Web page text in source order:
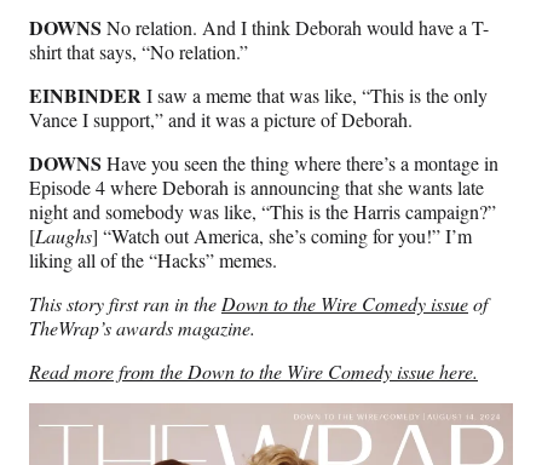
DOWNS No relation. And I think Deborah would have a T-
shirt that says, “No relation.”
EINBINDERI saw a meme that was like, “This is the only
Vance I support,” and it was a picture of Deborah.
DOWNS Have you seen the thing where there’s a montage in
Episode 4 where Deborah is announcing that she wants late
night and somebody was like, “This is the Harris campaign?”
[Laughs] “Watch out America, she’s coming for you!” I’m
liking all of the “Hacks” memes.
This story first ran in theDown to the Wire Comedy issueof
TheWrap’s awards magazine.
Read more from the Down to the Wire Comedy issue here.